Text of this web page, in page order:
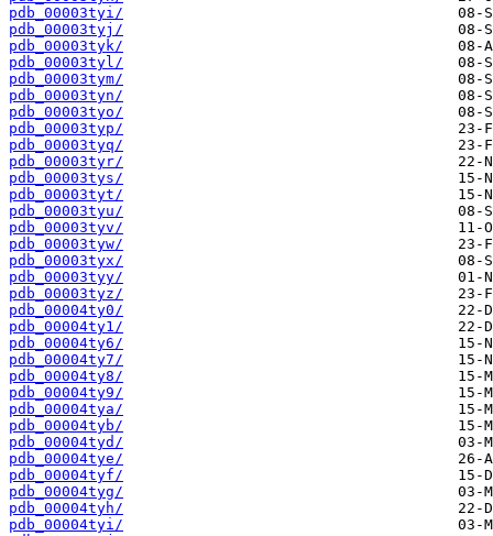
pdb_00003tyi/
pdb_00003tyj/
pdb_00003tyk/
pdb_00003tyl/
pdb_00003tym/
pdb_00003tyn/
pdb_00003tyo/
pdb_00003typ/
pdb_00003tyq/
pdb_00003tyr/
pdb_00003tys/
pdb_00003tyt/
pdb_00003tyu/
pdb_00003tyv/
pdb_00003tyw/
pdb_00003tyx/
pdb_00003tyy/
pdb_00003tyz/
pdb_00004ty0/
pdb_00004ty1/
pdb_00004ty6/
pdb_00004ty7/
pdb_00004ty8/
pdb_00004ty9/
pdb_00004tya/
pdb_00004tyb/
pdb_00004tyd/
pdb_00004tye/
pdb_00004tyf/
pdb_00004tyg/
pdb_00004tyh/
pdb_00004tyi/